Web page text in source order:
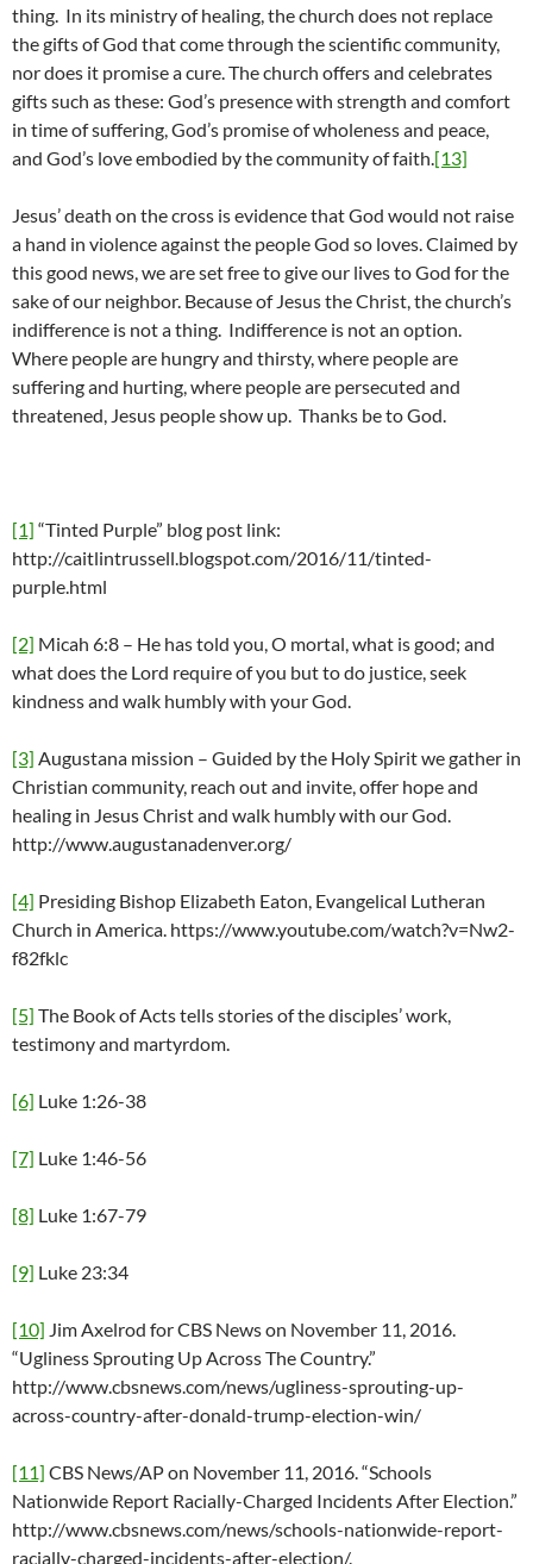
thing. In its ministry of healing, the church does not replace
the gifts of God that come through the scientific community,
nor does it promise a cure. The church offers and celebrates
gifts such as these: God’s presence with strength and comfort
in time of suffering, God’s promise of wholeness and peace,
and God’s love embodied by the community of faith.[13]
Jesus’ death on the cross is evidence that God would not raise
a hand in violence against the people God so loves. Claimed by
this good news, we are set free to give our lives to God for the
sake of our neighbor. Because of Jesus the Christ, the church’s
indifference is not a thing. Indifference is not an option.
Where people are hungry and thirsty, where people are
suffering and hurting, where people are persecuted and
threatened, Jesus people show up. Thanks be to God.
[1] “Tinted Purple” blog post link:
http://caitlintrussell.blogspot.com/2016/11/tinted-
purple.html
[2] Micah 6:8 – He has told you, O mortal, what is good; and
what does the Lord require of you but to do justice, seek
kindness and walk humbly with your God.
[3] Augustana mission – Guided by the Holy Spirit we gather in
Christian community, reach out and invite, offer hope and
healing in Jesus Christ and walk humbly with our God.
http://www.augustanadenver.org/
[4] Presiding Bishop Elizabeth Eaton, Evangelical Lutheran
Church in America. https://www.youtube.com/watch?v=Nw2-
f82fklc
[5] The Book of Acts tells stories of the disciples’ work,
testimony and martyrdom.
[6] Luke 1:26-38
[7] Luke 1:46-56
[8] Luke 1:67-79
[9] Luke 23:34
[10] Jim Axelrod for CBS News on November 11, 2016.
“Ugliness Sprouting Up Across The Country.”
http://www.cbsnews.com/news/ugliness-sprouting-up-
across-country-after-donald-trump-election-win/
[11] CBS News/AP on November 11, 2016. “Schools
Nationwide Report Racially-Charged Incidents After Election.”
http://www.cbsnews.com/news/schools-nationwide-report-
racially-charged-incidents-after-election/.